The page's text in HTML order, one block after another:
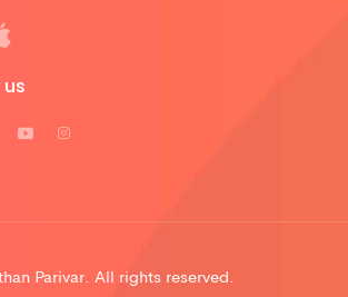
Parivar. All rights reserved.